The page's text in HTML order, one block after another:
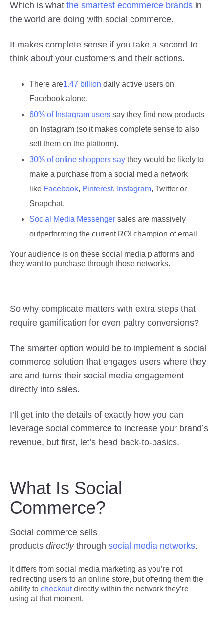
Which is what the smartest ecommerce brands in
the world are doing with social commerce.
It makes complete sense if you take a second to
think about your customers and their actions.
There are1.47 billion daily active users on
Facebook alone.
60% of Instagram users say they find new products
on Instagram (so it makes complete sense to also
sell them on the platform).
30% of online shoppers say they would be likely to
make a purchase from a social media network
like Facebook, Pinterest, Instagram, Twitter or
Snapchat.
Social Media Messenger sales are massively
outperforming the current ROI champion of email.
Your audience is on these social media platforms and
they want to purchase through those networks.
So why complicate matters with extra steps that
require gamification for even paltry conversions?
The smarter option would be to implement a social
commerce solution that engages users where they
are and turns their social media engagement
directly into sales.
I’ll get into the details of exactly how you can
leverage social commerce to increase your brand’s
revenue, but first, let’s head back-to-basics.
What Is Social
Commerce?
Social commerce sells
products directlythrough social media networks.
It differs from social media marketing as you’re not
redirecting users to an online store, but offering them the
ability to checkoutdirectly within the network they’re
using at that moment.